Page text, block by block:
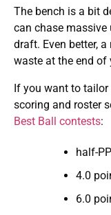
The bench is a bit
can chase
draft. Even better,
waste at the end of
If you want to
scoring and roster
Best Ball contests:
half-
4.0
6.0